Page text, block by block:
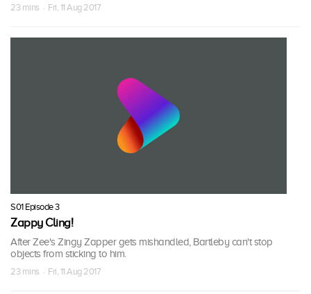
23 mins · Fri, 11 Aug 2017
S01 Episode 3
Zappy Cling!
After Zee's Zingy Zapper gets mishandled, Bartleby can't stop
objects from sticking to him.
23 mins · Fri, 11 Aug 2017